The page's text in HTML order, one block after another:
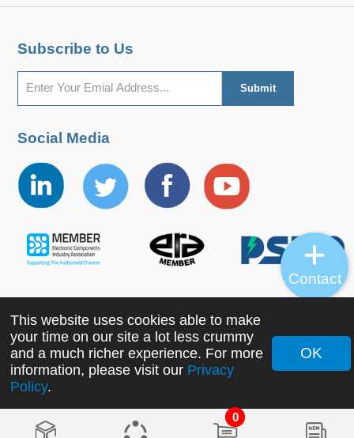
0
Subscribe to Us
Social Media
Copyright ©2022 MORNSUN Guangzhou Science &
Technology Co., Ltd. All Rights Reserved.
This website uses cookies able to make
your time on our site a lot less crummy
and a much richer experience. For more
information, please visit our Privacy
Policy.
OK
Contact